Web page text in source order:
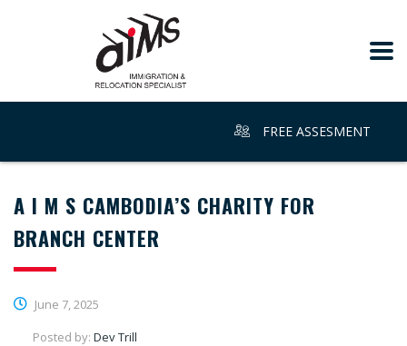
FREE ASSESMENT
A I M S CAMBODIA’S CHARITY FOR
BRANCH CENTER
June 7, 2025
Posted by: Dev Trill